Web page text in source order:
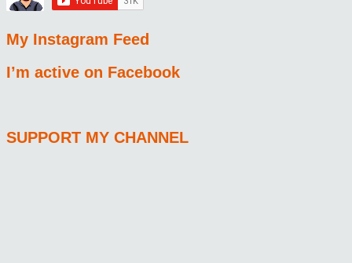
My Instagram Feed
I’m active on Facebook
SUPPORT MY CHANNEL